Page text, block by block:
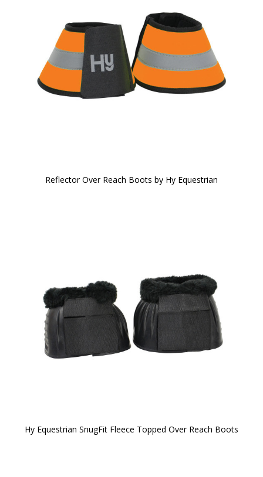
Reflector Over Reach Boots by Hy Equestrian
Hy Equestrian SnugFit Fleece Topped Over Reach Boots